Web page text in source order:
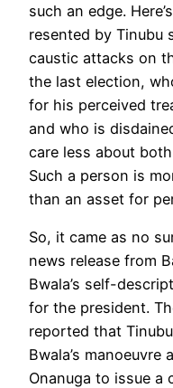
such an edge.
resented by Tinubu
caustic attacks on
the last election,
for his perceived
and who is
care less about
Such a person is
than an asset for
So, it came as no
news release from
Bwala’s self-
for the president.
reported that
Bwala’s
Onanuga to issue a